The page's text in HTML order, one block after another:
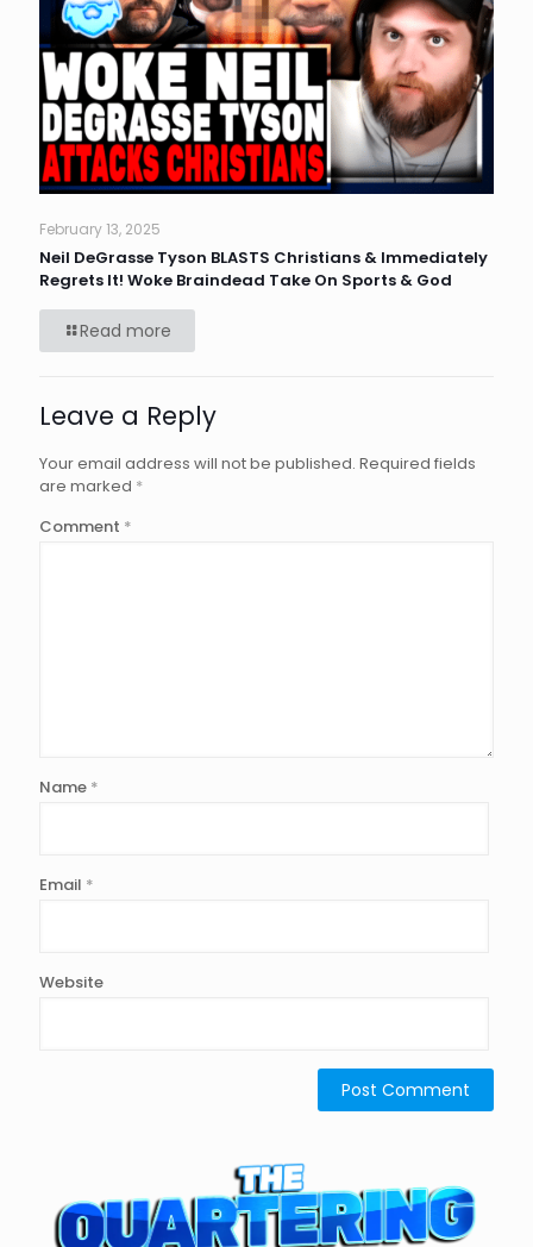
February 13, 2025
Neil DeGrasse Tyson BLASTS Christians & Immediately
Regrets It! Woke Braindead Take On Sports & God
Read more
Leave a Reply
Your email address will not be published. Required fields
are marked *
Comment *
Name *
Email *
Website